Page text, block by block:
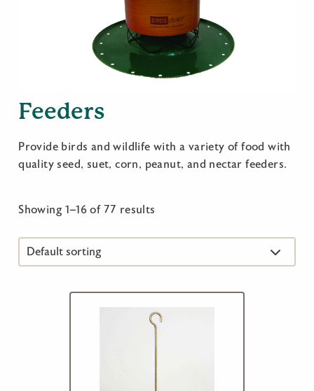
Feeders
Provide birds and wildlife with a variety of food with
quality seed, suet, corn, peanut, and nectar feeders.
Showing 1–16 of 77 results